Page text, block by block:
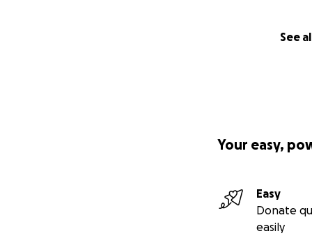
See
Your easy,
Easy
Donate
easily